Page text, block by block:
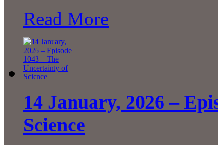
Read More
14 January, 2026 –
Science